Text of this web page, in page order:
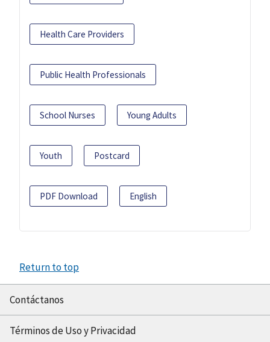
Health Care Providers
Public Health Professionals
School Nurses Young Adults
Youth Postcard
PDF Download English
Return to top
Contáctanos
Términos de Uso y Privacidad